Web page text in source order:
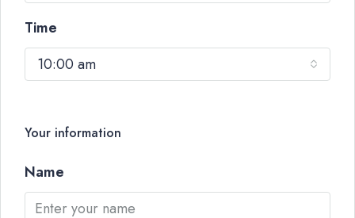
Time
10:00 am
Your information
Name